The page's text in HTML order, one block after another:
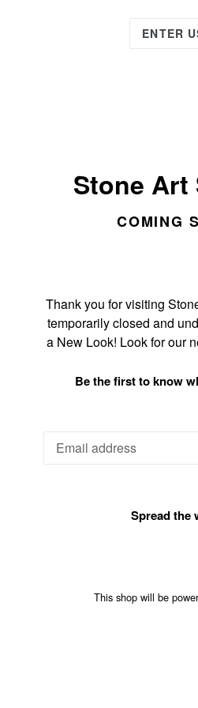
ENTER
Stone Art
COMING
Thank you for visiting
temporarily closed and
a New Look! Look for our
Be the first to know
Spread the
This shop will be